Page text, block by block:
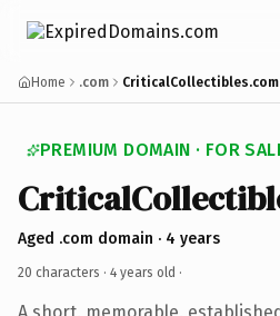
Home .com CriticalCollectibles.com
PREMIUM DOMAIN · FOR
Aged .com domain · 4 years
20 characters · 4 years old ·
A short, memorable,